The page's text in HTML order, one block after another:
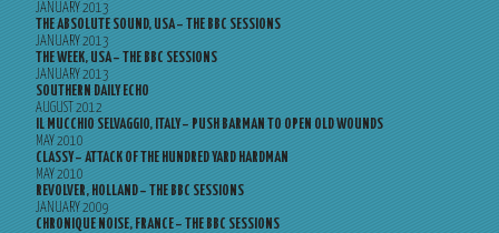
JANUARY 2013
THE ABSOLUTE SOUND, USA – THE BBC SESSIONS
JANUARY 2013
THE WEEK, USA – THE BBC SESSIONS
JANUARY 2013
SOUTHERN DAILY ECHO
AUGUST 2012
IL MUCCHIO SELVAGGIO, ITALY – PUSH BARMAN TO OPEN OLD WOUNDS
MAY 2010
CLASSY – ATTACK OF THE HUNDRED YARD HARDMAN
MAY 2010
REVOLVER, HOLLAND – THE BBC SESSIONS
JANUARY 2009
CHRONIQUE NOISE, FRANCE – THE BBC SESSIONS